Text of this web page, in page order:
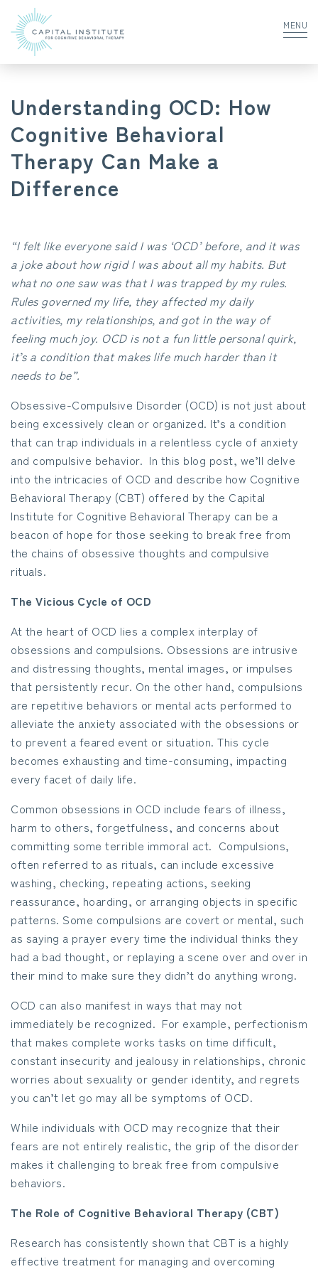
MENU
Understanding OCD: How
Cognitive Behavioral
Therapy Can Make a
Difference
“I felt like everyone said I was ‘OCD’ before, and it was
a joke about how rigid I was about all my habits. But
what no one saw was that I was trapped by my rules.
Rules governed my life, they affected my daily
activities, my relationships, and got in the way of
feeling much joy. OCD is not a fun little personal quirk,
it’s a condition that makes life much harder than it
needs to be”.
Obsessive-Compulsive Disorder (OCD) is not just about
being excessively clean or organized. It’s a condition
that can trap individuals in a relentless cycle of anxiety
and compulsive behavior. In this blog post, we’ll delve
into the intricacies of OCD and describe how Cognitive
Behavioral Therapy (CBT) offered by the Capital
Institute for Cognitive Behavioral Therapy can be a
beacon of hope for those seeking to break free from
the chains of obsessive thoughts and compulsive
rituals.
The Vicious Cycle of OCD
At the heart of OCD lies a complex interplay of
obsessions and compulsions. Obsessions are intrusive
and distressing thoughts, mental images, or impulses
that persistently recur. On the other hand, compulsions
are repetitive behaviors or mental acts performed to
alleviate the anxiety associated with the obsessions or
to prevent a feared event or situation. This cycle
becomes exhausting and time-consuming, impacting
every facet of daily life.
Common obsessions in OCD include fears of illness,
harm to others, forgetfulness, and concerns about
committing some terrible immoral act. Compulsions,
often referred to as rituals, can include excessive
washing, checking, repeating actions, seeking
reassurance, hoarding, or arranging objects in specific
patterns. Some compulsions are covert or mental, such
as saying a prayer every time the individual thinks they
had a bad thought, or replaying a scene over and over in
their mind to make sure they didn’t do anything wrong.
OCD can also manifest in ways that may not
immediately be recognized. For example, perfectionism
that makes complete works tasks on time difficult,
constant insecurity and jealousy in relationships, chronic
worries about sexuality or gender identity, and regrets
you can’t let go may all be symptoms of OCD.
While individuals with OCD may recognize that their
fears are not entirely realistic, the grip of the disorder
makes it challenging to break free from compulsive
behaviors.
The Role of Cognitive Behavioral Therapy (CBT)
Research has consistently shown that CBT is a highly
effective treatment for managing and overcoming